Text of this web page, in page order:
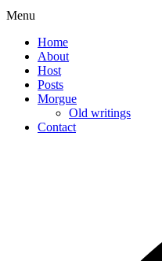
Menu
Home
About
Host
Posts
Morgue
Old writings
Contact